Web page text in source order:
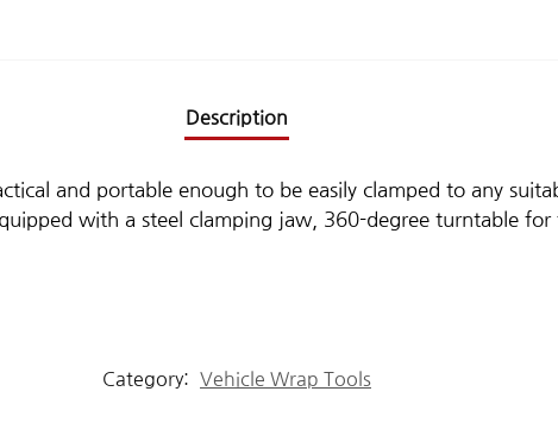
Description
and portable enough to be easily clamped to any
with a steel clamping jaw, 360-degree turntable
Category: Vehicle Wrap Tools